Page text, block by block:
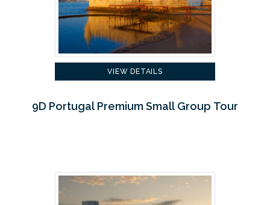
VIEW DETAILS
9D Portugal Premium Small Group Tour